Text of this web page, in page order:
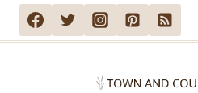
Skip
to